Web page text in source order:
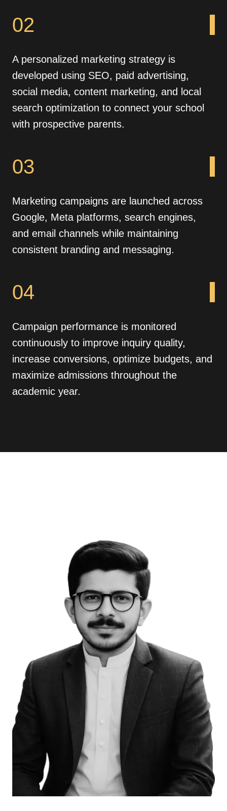
02
A personalized marketing strategy is
developed using SEO, paid advertising,
social media, content marketing, and local
search optimization to connect your school
with prospective parents.
03
Marketing campaigns are launched across
Google, Meta platforms, search engines,
and email channels while maintaining
consistent branding and messaging.
04
Campaign performance is monitored
continuously to improve inquiry quality,
increase conversions, optimize budgets, and
maximize admissions throughout the
academic year.